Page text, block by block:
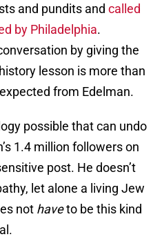
and pundits and called
by Philadelphia.
by giving the
lesson is more than
from Edelman.
possible that can undo
1.4 million followers on
post. He doesn’t
let alone a living Jew
not haveto be this kind